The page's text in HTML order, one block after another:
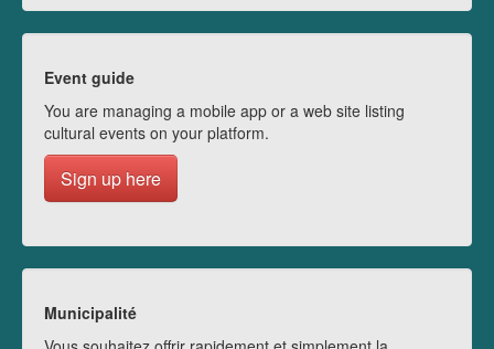
Event guide
You are managing a mobile app or a web site listing
cultural events on your platform.
Sign up here
Municipalité